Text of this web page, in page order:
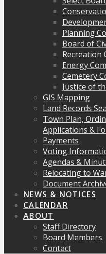
Planning
Board of
Recreation
Energy
Cemetery
Justice of
GIS Mapping
Land Records
Town Plan,
Applications &
Payments
Voting
Agendas &
Relocating to
Document
NEWS & NOTICES
CALENDAR
ABOUT
Staff Directory
Board Members
Contact